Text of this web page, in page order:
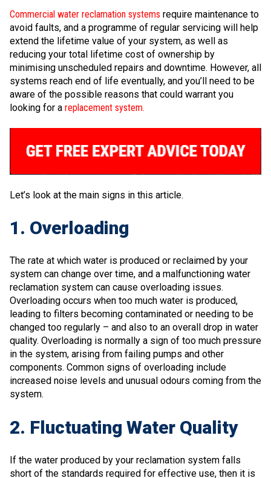
Commercial water reclamation systems require maintenance to
avoid faults, and a programme of regular servicing will help
extend the lifetime value of your system, as well as
reducing your total lifetime cost of ownership by
minimising unscheduled repairs and downtime. However, all
systems reach end of life eventually, and you’ll need to be
aware of the possible reasons that could warrant you
looking for a replacement system.
Let’s look at the main signs in this article.
1. Overloading
The rate at which water is produced or reclaimed by your
system can change over time, and a malfunctioning water
reclamation system can cause overloading issues.
Overloading occurs when too much water is produced,
leading to filters becoming contaminated or needing to be
changed too regularly – and also to an overall drop in water
quality. Overloading is normally a sign of too much pressure
in the system, arising from failing pumps and other
components. Common signs of overloading include
increased noise levels and unusual odours coming from the
system.
2. Fluctuating Water Quality
If the water produced by your reclamation system falls
short of the standards required for effective use, then it is